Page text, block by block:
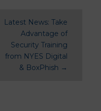
Latest News: Take
Advantage of
Security Training
from NYES Digital
& BoxPhish →